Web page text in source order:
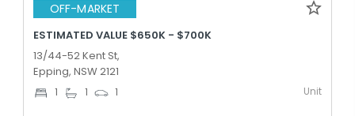
OFF-MARKET
ESTIMATED VALUE $650K - $700K
13/44-52 Kent St,
Epping, NSW 2121
1 1 1 Unit